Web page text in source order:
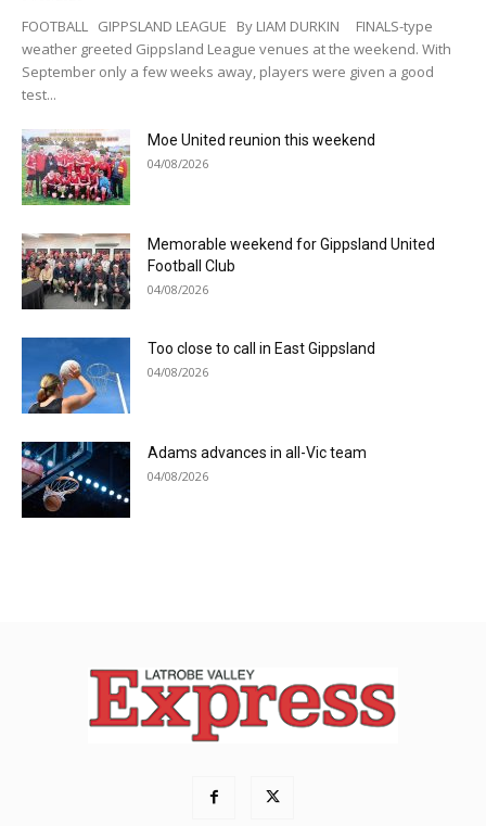
FOOTBALL GIPPSLAND LEAGUE By LIAM DURKIN FINALS-type
weather greeted Gippsland League venues at the weekend. With
September only a few weeks away, players were given a good
test...
Moe United reunion this weekend
04/08/2026
Memorable weekend for Gippsland United
Football Club
04/08/2026
Too close to call in East Gippsland
04/08/2026
Adams advances in all-Vic team
04/08/2026